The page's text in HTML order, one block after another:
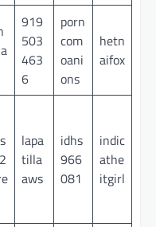
919
503
463
6
porn
com
oani
ons
hetn
aifox
lapa
tilla
aws
idhs
966
081
indic
athe
itgirl